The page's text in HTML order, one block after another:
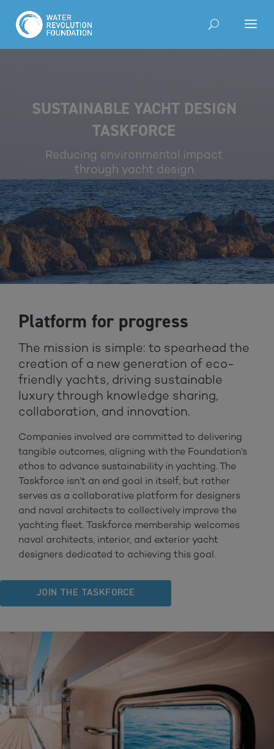
SUSTAINABLE YACHT DESIGN
TASKFORCE
Reducing environmental impact
through yacht design
Platform for progress
The mission is simple: to spearhead the
creation of a new generation of eco-
friendly yachts, driving sustainable
luxury through knowledge sharing,
collaboration, and innovation.
Companies involved are committed to delivering
tangible outcomes, aligning with the Foundation’s
ethos to advance sustainability in yachting. The
Taskforce isn’t an end goal in itself, but rather
serves as a collaborative platform for designers
and naval architects to collectively improve the
yachting fleet. Taskforce membership welcomes
naval architects, interior, and exterior yacht
designers dedicated to achieving this goal.
JOIN THE TASKFORCE